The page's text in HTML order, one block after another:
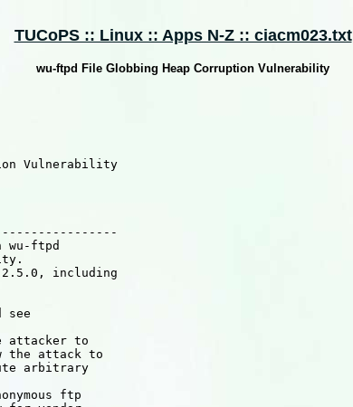
TUCoPS :: Linux :: Apps N-Z :: ciacm023.txt
wu-ftpd File Globbing Heap Corruption Vulnerability